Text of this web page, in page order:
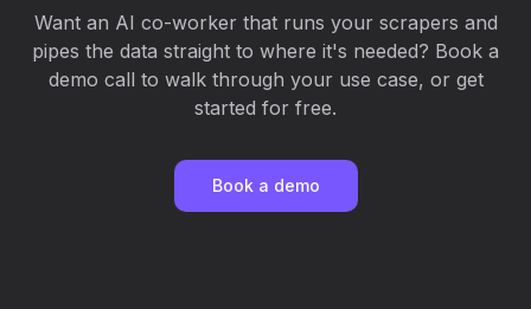
Want an AI co-worker that runs your scrapers and
pipes the data straight to where it's needed? Book a
demo call to walk through your use case, or get
started for free.
Book a demo